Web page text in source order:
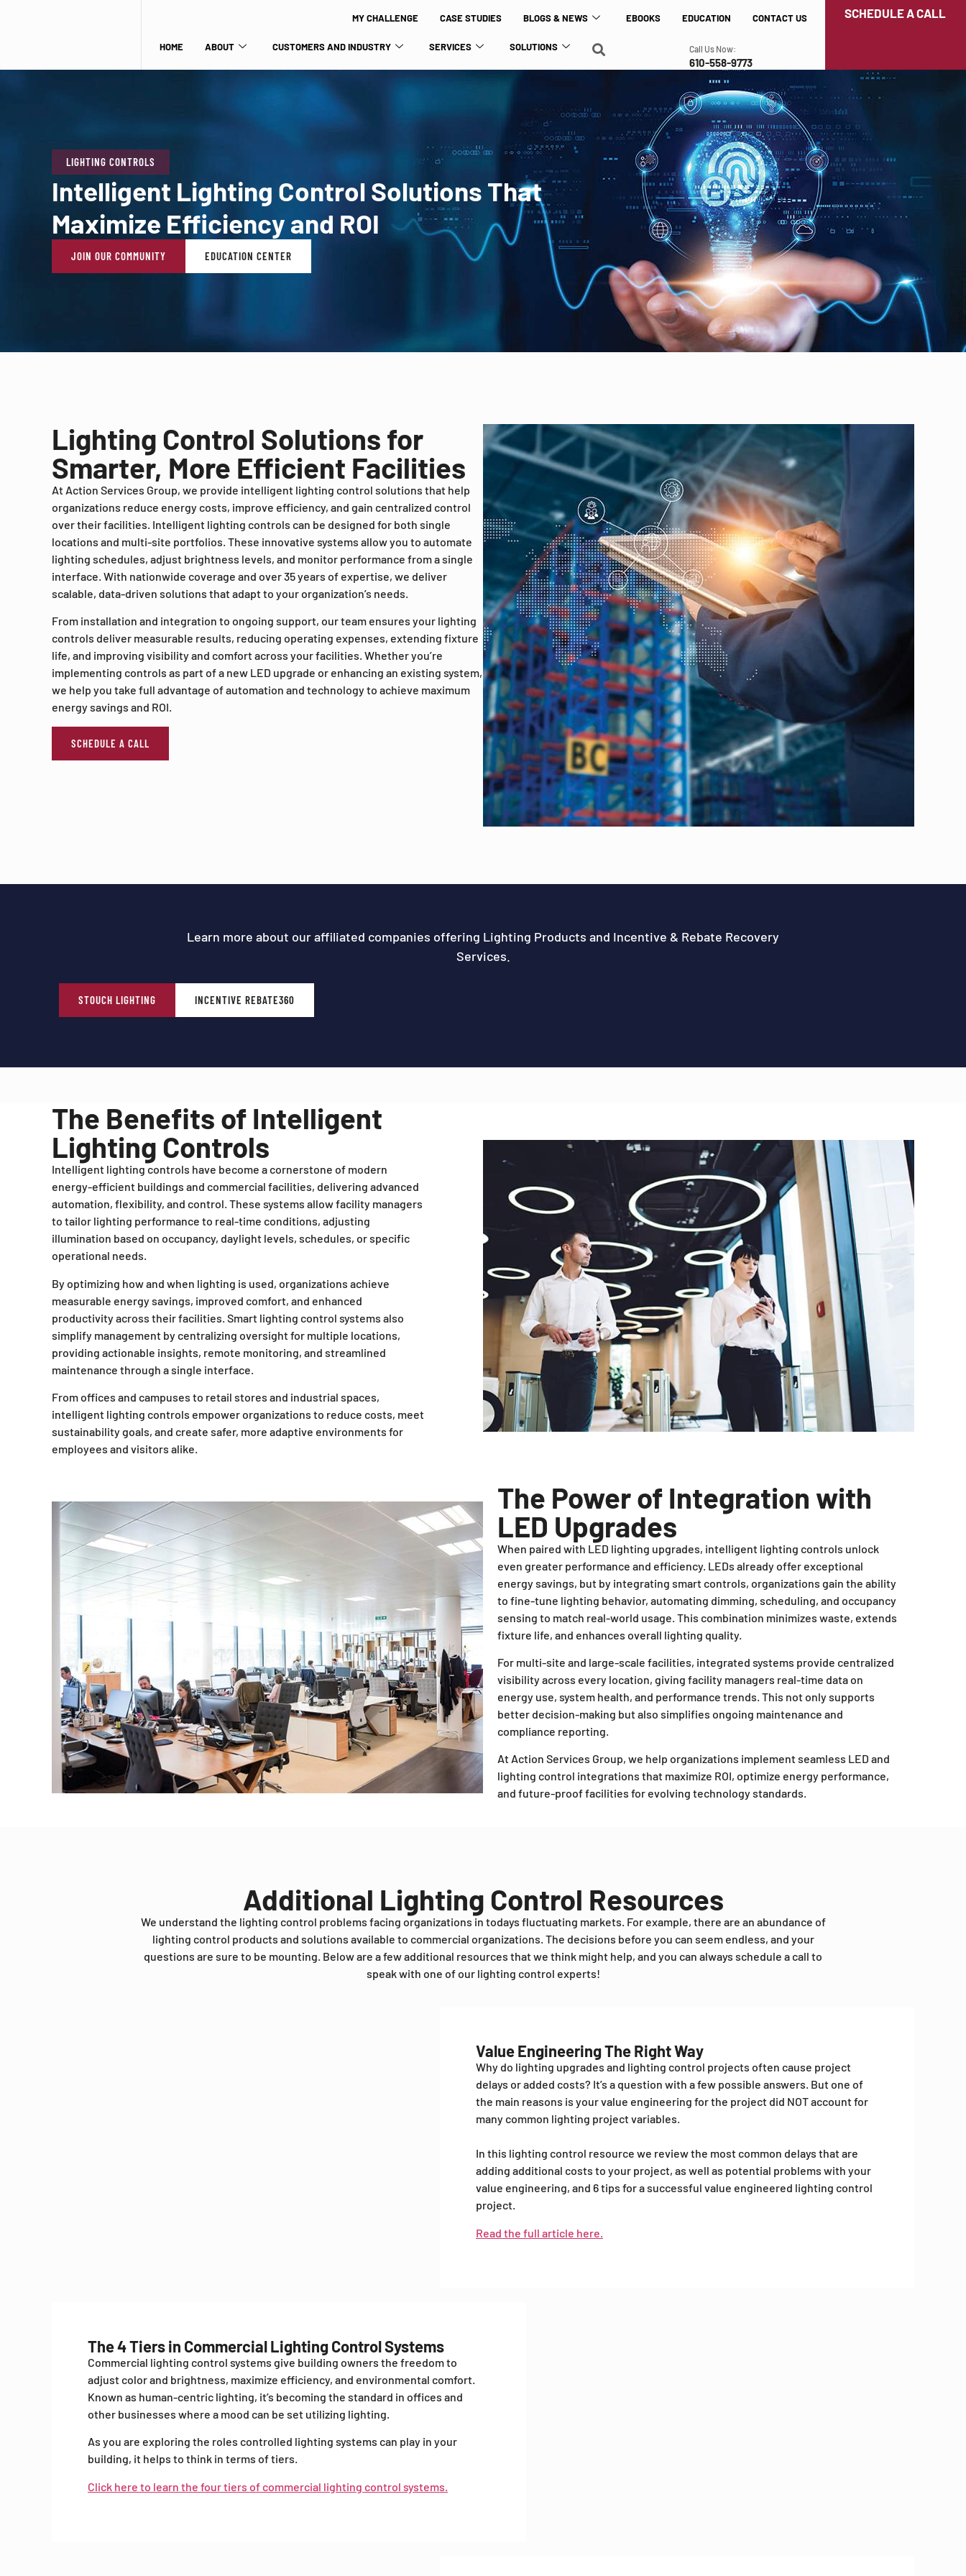
MY CHALLENGE CASE STUDIES BLOGS & NEWS EBOOKS EDUCATION CONTACT US
HOME ABOUT CUSTOMERS AND INDUSTRY SERVICES SOLUTIONS Call Us Now:
610-558-9773
SCHEDULE A CALL
LIGHTING CONTROLS
Intelligent Lighting Control Solutions That
Maximize Efficiency and ROI
JOIN OUR COMMUNITY EDUCATION CENTER
Lighting Control Solutions for
Smarter, More Efficient Facilities
At Action Services Group, we provide intelligent lighting control solutions that help
organizations reduce energy costs, improve efficiency, and gain centralized control
over their facilities. Intelligent lighting controls can be designed for both single
locations and multi-site portfolios. These innovative systems allow you to automate
lighting schedules, adjust brightness levels, and monitor performance from a single
interface. With nationwide coverage and over 35 years of expertise, we deliver
scalable, data-driven solutions that adapt to your organization’s needs.
From installation and integration to ongoing support, our team ensures your lighting
controls deliver measurable results, reducing operating expenses, extending fixture
life, and improving visibility and comfort across your facilities. Whether you’re
implementing controls as part of a new LED upgrade or enhancing an existing system,
we help you take full advantage of automation and technology to achieve maximum
energy savings and ROI.
SCHEDULE A CALL
Learn more about our affiliated companies offering Lighting Products and Incentive & Rebate Recovery
Services.
STOUCH LIGHTING INCENTIVE REBATE360
The Benefits of Intelligent
Lighting Controls
Intelligent lighting controls have become a cornerstone of modern
energy-efficient buildings and commercial facilities, delivering advanced
automation, flexibility, and control. These systems allow facility managers
to tailor lighting performance to real-time conditions, adjusting
illumination based on occupancy, daylight levels, schedules, or specific
operational needs.
By optimizing how and when lighting is used, organizations achieve
measurable energy savings, improved comfort, and enhanced
productivity across their facilities. Smart lighting control systems also
simplify management by centralizing oversight for multiple locations,
providing actionable insights, remote monitoring, and streamlined
maintenance through a single interface.
From offices and campuses to retail stores and industrial spaces,
intelligent lighting controls empower organizations to reduce costs, meet
sustainability goals, and create safer, more adaptive environments for
employees and visitors alike.
The Power of Integration with
LED Upgrades
When paired with LED lighting upgrades, intelligent lighting controls unlock
even greater performance and efficiency. LEDs already offer exceptional
energy savings, but by integrating smart controls, organizations gain the ability
to fine-tune lighting behavior, automating dimming, scheduling, and occupancy
sensing to match real-world usage. This combination minimizes waste, extends
fixture life, and enhances overall lighting quality.
For multi-site and large-scale facilities, integrated systems provide centralized
visibility across every location, giving facility managers real-time data on
energy use, system health, and performance trends. This not only supports
better decision-making but also simplifies ongoing maintenance and
compliance reporting.
At Action Services Group, we help organizations implement seamless LED and
lighting control integrations that maximize ROI, optimize energy performance,
and future-proof facilities for evolving technology standards.
Additional Lighting Control Resources
We understand the lighting control problems facing organizations in todays fluctuating markets. For example, there are an abundance of
lighting control products and solutions available to commercial organizations. The decisions before you can seem endless, and your
questions are sure to be mounting. Below are a few additional resources that we think might help, and you can always schedule a call to
speak with one of our lighting control experts!
Value Engineering The Right Way
Why do lighting upgrades and lighting control projects often cause project
delays or added costs? It’s a question with a few possible answers. But one of
the main reasons is your value engineering for the project did NOT account for
many common lighting project variables.
In this lighting control resource we review the most common delays that are
adding additional costs to your project, as well as potential problems with your
value engineering, and 6 tips for a successful value engineered lighting control
project.
Read the full article here.
The 4 Tiers in Commercial Lighting Control Systems
Commercial lighting control systems give building owners the freedom to
adjust color and brightness, maximize efficiency, and environmental comfort.
Known as human-centric lighting, it’s becoming the standard in offices and
other businesses where a mood can be set utilizing lighting.
As you are exploring the roles controlled lighting systems can play in your
building, it helps to think in terms of tiers.
Click here to learn the four tiers of commercial lighting control systems.